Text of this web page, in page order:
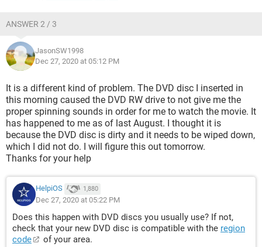
ANSWER 2 / 3
JasonSW1998
Dec 27, 2020 at 05:12 PM
It is a different kind of problem. The DVD disc I inserted in
this morning caused the DVD RW drive to not give me the
proper spinning sounds in order for me to watch the movie. It
has happened to me as of last August. I thought it is
because the DVD disc is dirty and it needs to be wiped down,
which I did not do. I will figure this out tomorrow.
Thanks for your help
HelpiOS 1,880
Dec 27, 2020 at 05:22 PM
Does this happen with DVD discs you usually use? If not,
check that your new DVD disc is compatible with the region
code
of your area.